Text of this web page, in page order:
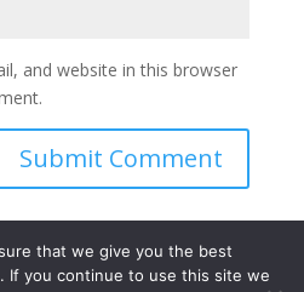
and website in this browser
that we give you the best
If you continue to use this site we